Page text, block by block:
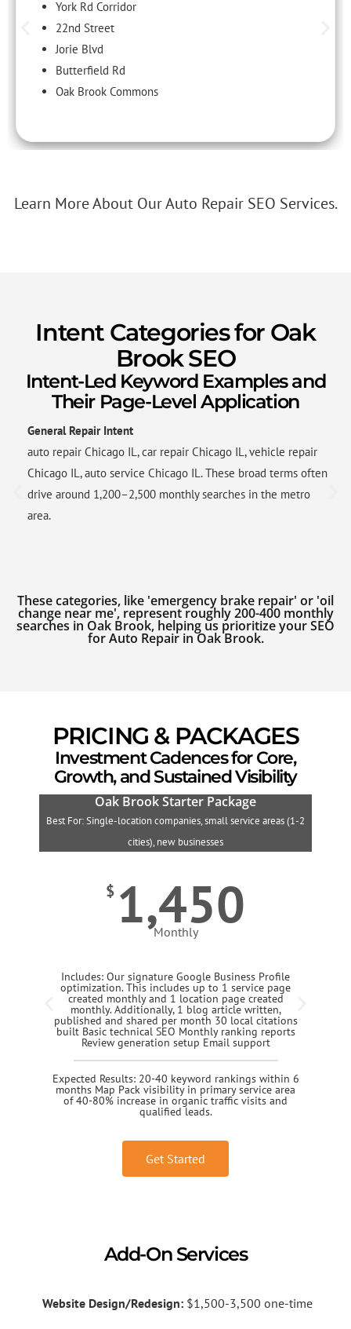
York Rd Corridor
22nd Street
Jorie Blvd
Butterfield Rd
Oak Brook Commons
Learn More About Our Auto Repair SEO Services.
Intent Categories for Oak
Brook SEO
Intent-Led Keyword Examples and
Their Page-Level Application
General Repair Intent
auto repair Chicago IL, car repair Chicago IL, vehicle repair
Chicago IL, auto service Chicago IL. These broad terms often
drive around 1,200–2,500 monthly searches in the metro
area.
These categories, like 'emergency brake repair' or 'oil
change near me', represent roughly 200-400 monthly
searches in Oak Brook, helping us prioritize your SEO
for Auto Repair in Oak Brook.
PRICING & PACKAGES
Investment Cadences for Core,
Growth, and Sustained Visibility
Oak Brook Starter Package
Best For: Single-location companies, small service areas (1-2
cities), new businesses
$ 1,450
Monthly
Includes: Our signature Google Business Profile
optimization. This includes up to 1 service page
created monthly and 1 location page created
monthly. Additionally, 1 blog article written,
published and shared per month 30 local citations
built Basic technical SEO Monthly ranking reports
Review generation setup Email support
Expected Results: 20-40 keyword rankings within 6
months Map Pack visibility in primary service area
of 40-80% increase in organic traffic visits and
qualified leads.
Get Started
Add-On Services
Website Design/Redesign:$1,500-3,500 one-time